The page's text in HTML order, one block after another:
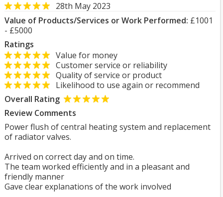
28th May 2023
Value of Products/Services or Work Performed: £1001
- £5000
Ratings
Value for money
Customer service or reliability
Quality of service or product
Likelihood to use again or recommend
Overall Rating
Review Comments
Power flush of central heating system and replacement
of radiator valves.
Arrived on correct day and on time.
The team worked efficiently and in a pleasant and
friendly manner
Gave clear explanations of the work involved